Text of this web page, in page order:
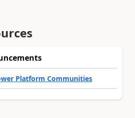
Platform Communities